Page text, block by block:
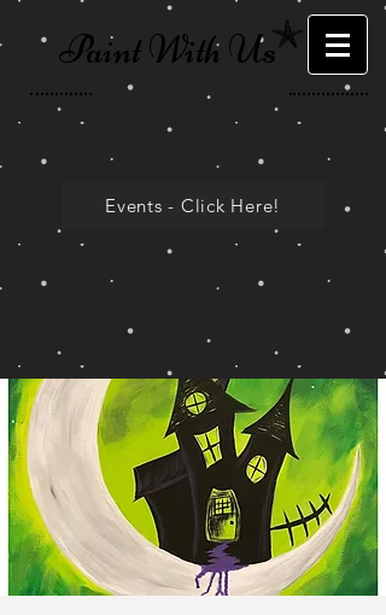
Paint With Us
Events - Click Here!